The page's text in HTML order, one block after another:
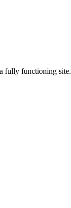
fully functioning site.